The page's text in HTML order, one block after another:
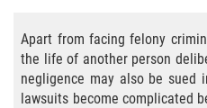
Bicycle Laws
Common Injuries
Apart from facing felony
the life of another person
negligence may also be
lawsuits become complicated